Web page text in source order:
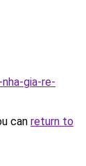
gia-re-
can return to